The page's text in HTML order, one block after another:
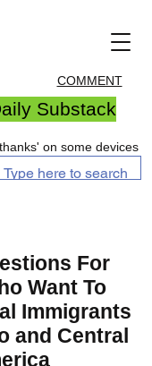
COMMENT
Substack
on some devices
For
Want To
Immigrants
and Central